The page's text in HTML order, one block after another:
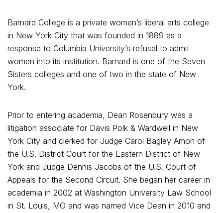
Barnard College is a private women’s liberal arts college
in New York City that was founded in 1889 as a
response to Columbia University’s refusal to admit
women into its institution. Barnard is one of the Seven
Sisters colleges and one of two in the state of New
York.
Prior to entering academia, Dean Rosenbury was a
litigation associate for Davis Polk & Wardwell in New
York City and clerked for Judge Carol Bagley Amon of
the U.S. District Court for the Eastern District of New
York and Judge Dennis Jacobs of the U.S. Court of
Appeals for the Second Circuit. She began her career in
academia in 2002 at Washington University Law School
in St. Louis, MO and was named Vice Dean in 2010 and